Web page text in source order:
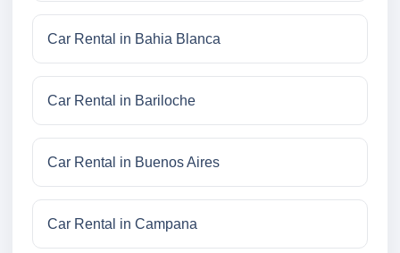
Car Rental in Bahia Blanca
Car Rental in Bariloche
Car Rental in Buenos Aires
Car Rental in Campana